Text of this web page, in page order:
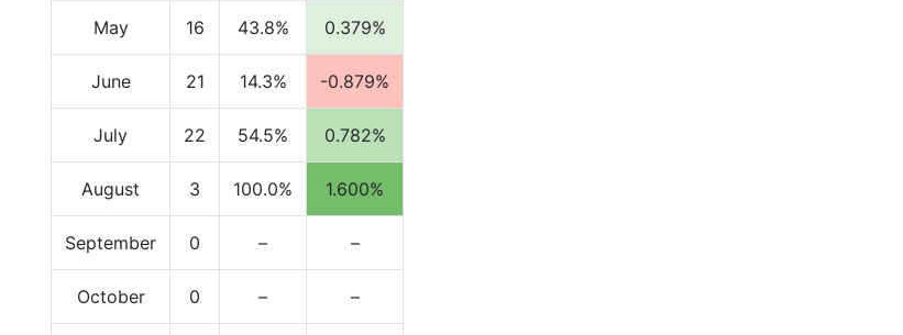
May 16 43.8% 0.379%
June 21 14.3% -0.879%
July 22 54.5% 0.782%
August 3 100.0% 1.600%
September 0 – –
October 0 – –